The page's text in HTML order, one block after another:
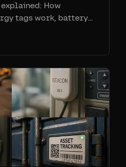
How
tags work, battery
enterprise BLE
and Milwaukee One